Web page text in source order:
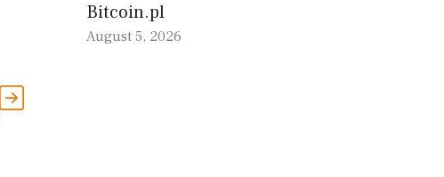
Bitcoin.pl
August 5, 2026